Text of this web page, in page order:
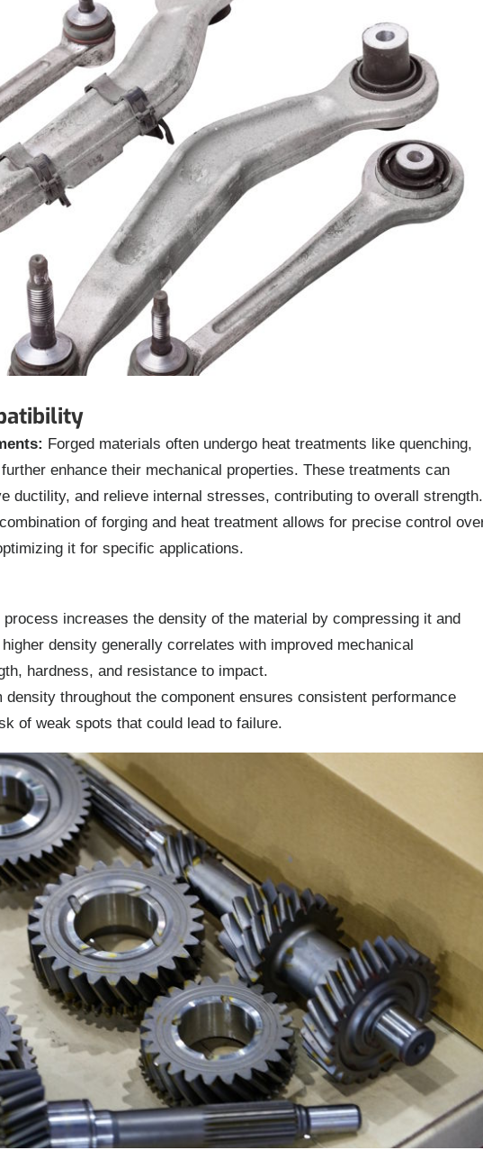
Forged materials often undergo heat treatments like quenching,
enhance their mechanical properties. These treatments can
ductility, and relieve internal stresses, contributing to overall strength.
of forging and heat treatment allows for precise control
it for specific applications.
process increases the density of the material by compressing it and
density generally correlates with improved mechanical
hardness, and resistance to impact.
density throughout the component ensures consistent performance
of weak spots that could lead to failure.